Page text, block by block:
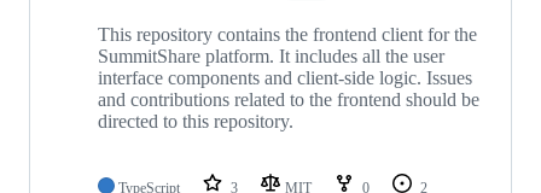
This repository contains the frontend client for the
SummitShare platform. It includes all the user
interface components and client-side logic. Issues
and contributions related to the frontend should be
directed to this repository.
TypeScript 3 MIT 0
2